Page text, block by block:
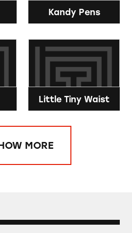
Kandy Pens
Little Tiny Waist
MORE